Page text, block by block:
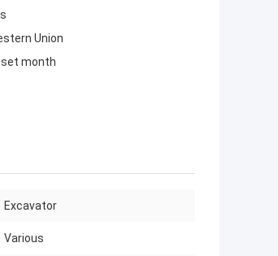
Union
month
Excavator
Various